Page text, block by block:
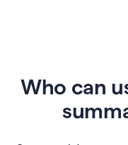
Who can